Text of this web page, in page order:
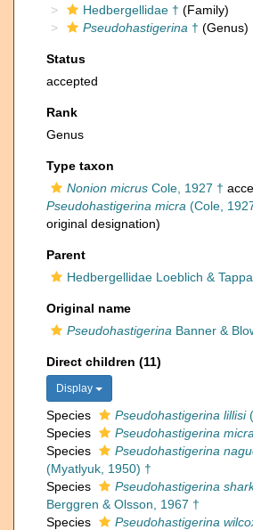
Hedbergellidae † (Family)
Pseudohastigerina † (Genus)
Status
accepted
Rank
Genus
Type taxon
Nonion micrus Cole, 1927 †
Pseudohastigerina micra (Cole,
original designation)
Parent
Hedbergellidae Loeblich &
Original name
Pseudohastigerina Banner &
Direct children (11)
Display
Species Pseudohastigerina lillisi
Species
Pseudohastigerina micra
Species
Pseudohastigerina
(Myatlyuk, 1950) †
Species
Pseudohastigerina
Berggren & Olsson, 1967 †
Species
Pseudohastigerina